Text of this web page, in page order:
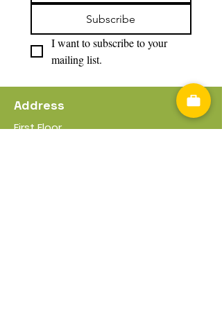
Subscribe
I want to subscribe to your
mailing list.
Address
First Floor